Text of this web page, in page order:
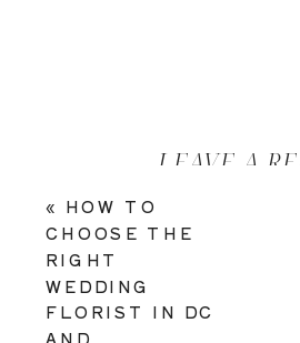
LEAVE A
YOUR EMAIL
REQUIRED
MARKED
« HOW TO
CHOOSE THE
RIGHT
WEDDING
FLORIST IN DC
AND